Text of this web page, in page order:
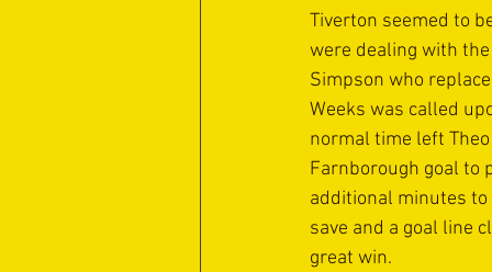
Tiverton seemed to
were dealing with
Simpson who
Weeks was called
normal time left
Farnborough goal to
additional minutes
save and a goal line
great win.